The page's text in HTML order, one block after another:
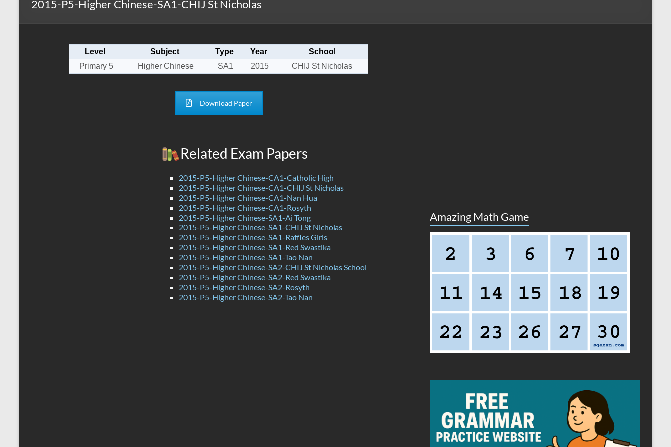
2015-P5-Higher Chinese-SA1-CHIJ St Nicholas
Level Subject Type Year
School
Primary 5
Higher Chinese SA1 2015 CHIJ St Nicholas
Download Paper
Related Exam Papers
2015-P5-Higher Chinese-CA1-Catholic High
2015-P5-Higher Chinese-CA1-CHIJ St Nicholas
2015-P5-Higher Chinese-CA1-Nan Hua
2015-P5-Higher Chinese-CA1-Rosyth
2015-P5-Higher Chinese-SA1-Ai Tong
2015-P5-Higher Chinese-SA1-CHIJ St Nicholas
2015-P5-Higher Chinese-SA1-Raffles Girls
2015-P5-Higher Chinese-SA1-Red Swastika
2015-P5-Higher Chinese-SA1-Tao Nan
2015-P5-Higher Chinese-SA2-CHIJ St Nicholas School
2015-P5-Higher Chinese-SA2-Red Swastika
2015-P5-Higher Chinese-SA2-Rosyth
2015-P5-Higher Chinese-SA2-Tao Nan
Amazing Math Game